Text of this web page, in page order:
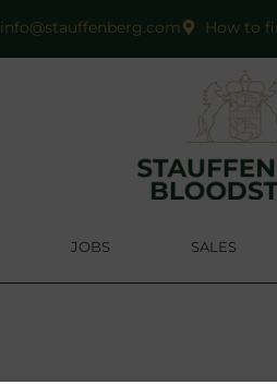
info@stauffenberg.com How to
JOBS SALES